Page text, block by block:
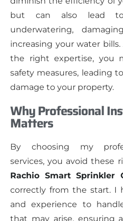
but can also lead to
underwatering,
increasing your water
the right expertise, you
safety measures, leading
damage to your property.
Why Professional
Matters
By choosing my
services, you avoid these
Rachio Smart Sprinkler
correctly from the start. I
and experience to
that may arise, ensuring